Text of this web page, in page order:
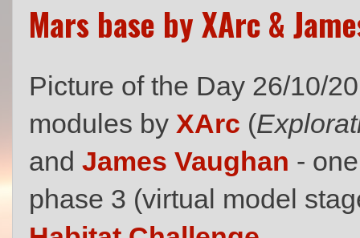
Mars base by XArc &
Picture of the Day 26/10/
modules by XArc (
and James Vaughan -
phase 3 (virtual model